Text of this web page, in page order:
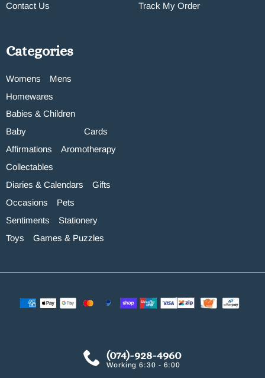
Contact Us Track My Order
Categories
Womens
Mens
Homewares
Babies & Children
Baby
Cards
Affirmations
Aromotherapy
Collectables
Diaries & Calendars
Gifts
Occasions
Pets
Sentiments
Stationery
Toys
Games & Puzzles
(074)-928-4960
Working 6:30 - 6:00